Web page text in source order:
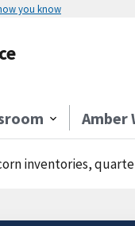
you know
Amber
inventories,